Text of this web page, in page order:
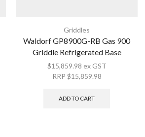
Griddles
Waldorf GP8900G-RB Gas 900
Griddle Refrigerated Base
$15,859.98 ex GST
RRP $15,859.98
ADD TO CART